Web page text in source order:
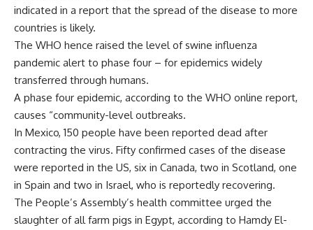
indicated in a report that the spread of the disease to more
countries is likely.
The WHO hence raised the level of swine influenza
pandemic alert to phase four – for epidemics widely
transferred through humans.
A phase four epidemic, according to the WHO online report,
causes “community-level outbreaks.
In Mexico, 150 people have been reported dead after
contracting the virus. Fifty confirmed cases of the disease
were reported in the US, six in Canada, two in Scotland, one
in Spain and two in Israel, who is reportedly recovering.
The People’s Assembly’s health committee urged the
slaughter of all farm pigs in Egypt, according to Hamdy El-